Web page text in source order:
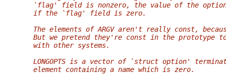
`flag' field is nonzero, the value of the
   if the `flag' field is zero.
The elements of ARGV aren't really const,
But we pretend they're const in the prototype
   with other systems.
LONGOPTS is a vector of `struct option'
   element containing a name which is zero.